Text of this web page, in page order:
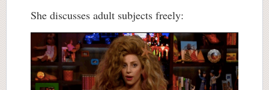
She discusses adult subjects freely: